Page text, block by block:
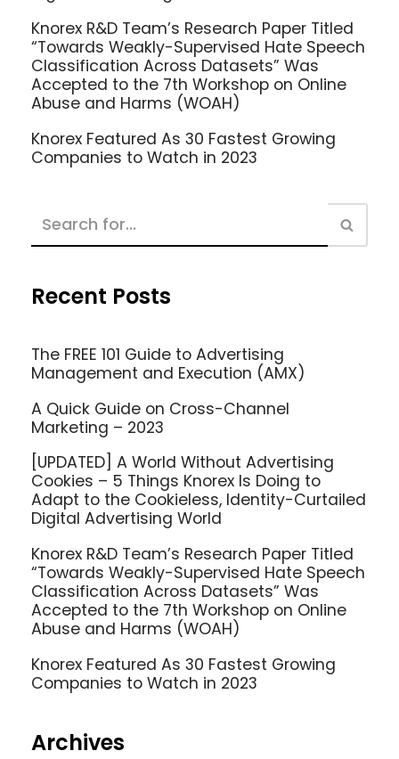
Knorex R&D Team’s Research Paper Titled
“Towards Weakly-Supervised Hate Speech
Classification Across Datasets” Was
Accepted to the 7th Workshop on Online
Abuse and Harms (WOAH)
Knorex Featured As 30 Fastest Growing
Companies to Watch in 2023
Recent Posts
The FREE 101 Guide to Advertising
Management and Execution (AMX)
A Quick Guide on Cross-Channel
Marketing – 2023
[UPDATED] A World Without Advertising
Cookies – 5 Things Knorex Is Doing to
Adapt to the Cookieless, Identity-Curtailed
Digital Advertising World
Knorex R&D Team’s Research Paper Titled
“Towards Weakly-Supervised Hate Speech
Classification Across Datasets” Was
Accepted to the 7th Workshop on Online
Abuse and Harms (WOAH)
Knorex Featured As 30 Fastest Growing
Companies to Watch in 2023
Archives